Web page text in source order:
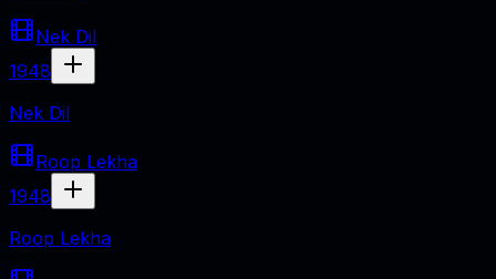
Nek Dil
1948
Nek Dil
Roop Lekha
1948
Roop Lekha